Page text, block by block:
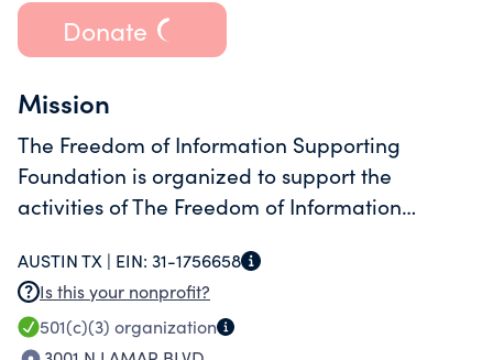
Donate
Mission
The Freedom of Information Supporting
Foundation is organized to support the
activities of The Freedom of Information
educate about First Amendment and freedom
of information issues.
AUSTIN TX | EIN: 31-1756658
Is this your nonprofit?
501(c)(3) organization